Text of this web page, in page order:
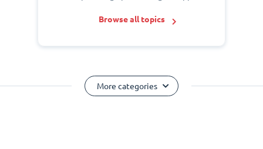
Browse all topics
More categories